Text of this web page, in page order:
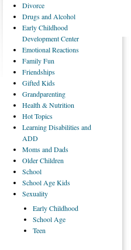
Divorce
Drugsand Alcohol
EarlyChildhood
Development Center
EmotionalReactions
FamilyFun
Friendships
GiftedKids
Grandparenting
Health& Nutrition
HotTopics
LearningDisabilities and
ADD
Momsand Dads
OlderChildren
School
School Age Kids
Sexuality
EarlyChildhood
School Age
Teen